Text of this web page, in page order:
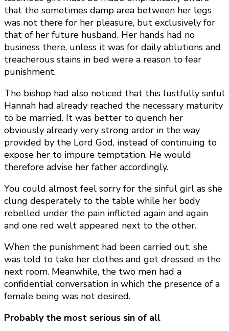
that the sometimes damp area between her legs
was not there for her pleasure, but exclusively for
that of her future husband. Her hands had no
business there, unless it was for daily ablutions and
treacherous stains in bed were a reason to fear
punishment.
The bishop had also noticed that this lustfully sinful
Hannah had already reached the necessary maturity
to be married. It was better to quench her
obviously already very strong ardor in the way
provided by the Lord God, instead of continuing to
expose her to impure temptation. He would
therefore advise her father accordingly.
You could almost feel sorry for the sinful girl as she
clung desperately to the table while her body
rebelled under the pain inflicted again and again
and one red welt appeared next to the other.
When the punishment had been carried out, she
was told to take her clothes and get dressed in the
next room. Meanwhile, the two men had a
confidential conversation in which the presence of a
female being was not desired.
Probably the most serious sin of all